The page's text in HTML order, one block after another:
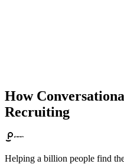
How
Recruiting
Helping a billion people find